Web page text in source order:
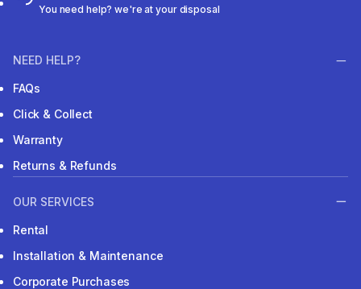
You need help? we're at your disposal
NEED HELP?
FAQs
Click & Collect
Warranty
Returns & Refunds
OUR SERVICES
Rental
Installation & Maintenance
Corporate Purchases